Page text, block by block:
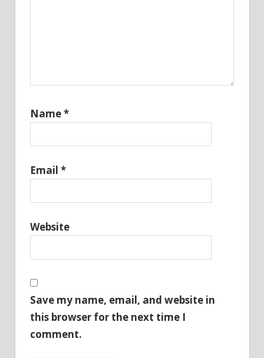
Name*
Email *
Website
Save my name, email, and website in
this browser for the next time I
comment.